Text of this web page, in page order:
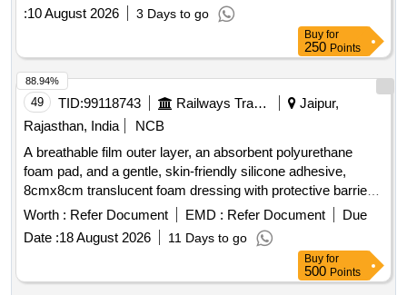
:10 August 2026 3 Days to go
Buy for
250 Points
49 TID:99118743 Railways Transport Services
Jaipur,
Rajasthan, India
NCB
A breathable film outer layer, an absorbent polyurethane
foam pad, and a gentle, skin-friendly silicone adhesive,
8cmx8cm translucent foam dressing with protective barrier
against water,bacteria and viruses . A breathable film outer
layer, an absorbent polyurethane foam pad, and a gentle,
skin-fr iendly silicone adhesive, 8cmx8cm translucent foam
dressing with protective barrier against water,bac teria and
viruses ]
Worth : Refer Document EMD : Refer Document
Due
Date :18 August 2026 11 Days to go
88.94%
Buy for
500 Points